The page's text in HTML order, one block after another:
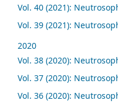
Vol. 40 (2021):
Vol. 39 (2021):
2020
Vol. 38 (2020):
Vol. 37 (2020):
Vol. 36 (2020):